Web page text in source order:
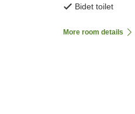
Bidet toilet
More room details